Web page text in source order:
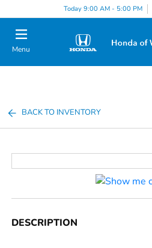
Today 9:00 AM - 5:00 PM
Menu
BACK TO INVENTORY
DESCRIPTION